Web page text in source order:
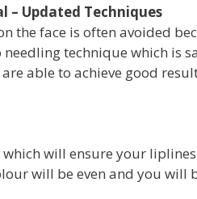
– Updated Techniques
the face is often avoided
technique which is
able to achieve good
which will ensure your
will be even and you